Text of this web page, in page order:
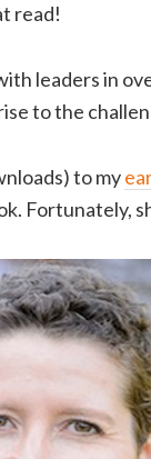
read!
leaders in
to the
to my
Fortunately,